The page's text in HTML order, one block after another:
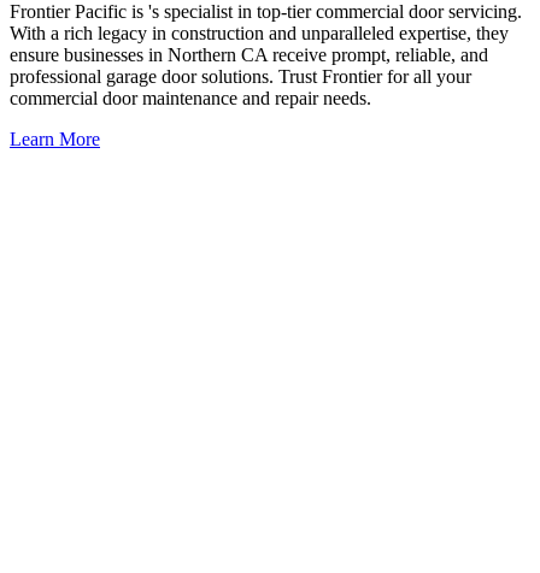
Frontier Pacific is 's specialist in top-tier commercial door servicing.
With a rich legacy in construction and unparalleled expertise, they
ensure businesses in Northern CA receive prompt, reliable, and
professional garage door solutions. Trust Frontier for all your
commercial door maintenance and repair needs.
Learn More